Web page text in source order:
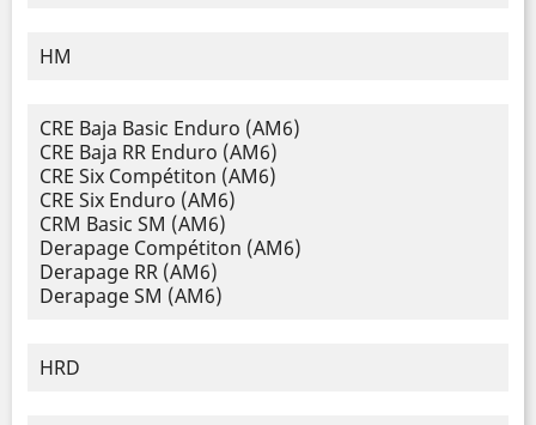
HM
CRE Baja Basic Enduro (AM6)
CRE Baja RR Enduro (AM6)
CRE Six Compétiton (AM6)
CRE Six Enduro (AM6)
CRM Basic SM (AM6)
Derapage Compétiton (AM6)
Derapage RR (AM6)
Derapage SM (AM6)
HRD